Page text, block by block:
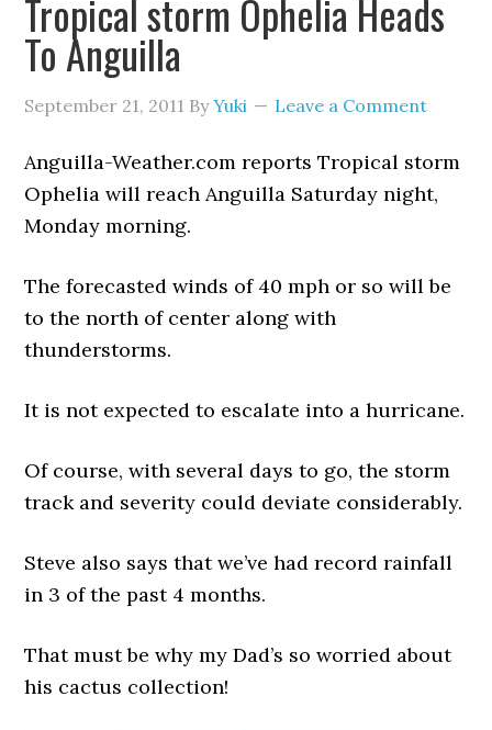
Tropical storm Ophelia Heads
To Anguilla
September 21, 2011 ByYuki Leave a Comment
Anguilla-Weather.com reports Tropical storm
Ophelia will reach Anguilla Saturday night,
Monday morning.
The forecasted winds of 40 mph or so will be
to the north of center along with
thunderstorms.
It is not expected to escalate into a hurricane.
Of course, with several days to go, the storm
track and severity could deviate considerably.
Steve also says that we’ve had record rainfall
in 3 of the past 4 months.
That must be why my Dad’s so worried about
his cactus collection!